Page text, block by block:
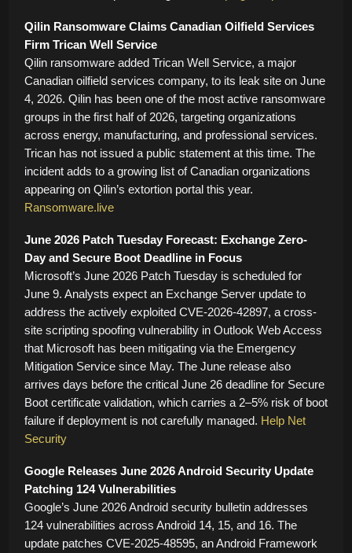
Qilin Ransomware Claims Canadian Oilfield Services
Firm Trican Well Service
Qilin ransomware added Trican Well Service, a major
Canadian oilfield services company, to its leak site on June
4, 2026. Qilin has been one of the most active ransomware
groups in the first half of 2026, targeting organizations
across energy, manufacturing, and professional services.
Trican has not issued a public statement at this time. The
incident adds to a growing list of Canadian organizations
appearing on Qilin’s extortion portal this year.
Ransomware.live
June 2026 Patch Tuesday Forecast: Exchange Zero-
Day and Secure Boot Deadline in Focus
Microsoft’s June 2026 Patch Tuesday is scheduled for
June 9. Analysts expect an Exchange Server update to
address the actively exploited CVE-2026-42897, a cross-
site scripting spoofing vulnerability in Outlook Web Access
that Microsoft has been mitigating via the Emergency
Mitigation Service since May. The June release also
arrives days before the critical June 26 deadline for Secure
Boot certificate validation, which carries a 2–5% risk of boot
failure if deployment is not carefully managed. Help Net
Security
Google Releases June 2026 Android Security Update
Patching 124 Vulnerabilities
Google’s June 2026 Android security bulletin addresses
124 vulnerabilities across Android 14, 15, and 16. The
update patches CVE-2025-48595, an Android Framework